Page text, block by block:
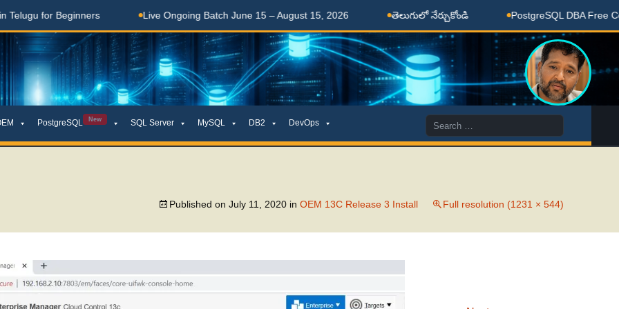
for Beginners Live Ongoing Batch June 15 – August 15, 2026 తెలుగులో నేర్చుకోండి PostgreSQL DBA Free
PostgreSQL New SQL Server MySQL DB2 DevOps
Search
for:
Published on July 11, 2020 in OEM 13C Release 3 Install Full resolution (1231 × 544)